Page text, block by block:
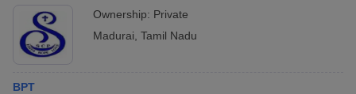
Ownership: Private
Madurai Tamil Nadu
BPT